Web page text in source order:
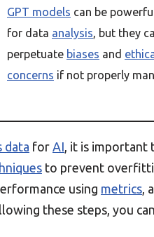
GPT models can be
for data analysis, but they
perpetuate biases and
concerns if not properly
data for AI, it is important
to prevent
using metrics,
these steps, you